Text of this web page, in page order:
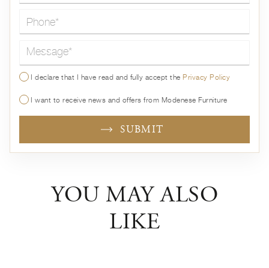
Message*
I declare that I have read and fully accept thePrivacy Policy
I want to receive news and offers from Modenese Furniture
SUBMIT
YOU MAY ALSO
LIKE